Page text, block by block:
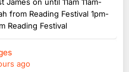
from Reading Festival 1pm-
Reading Festival
ago